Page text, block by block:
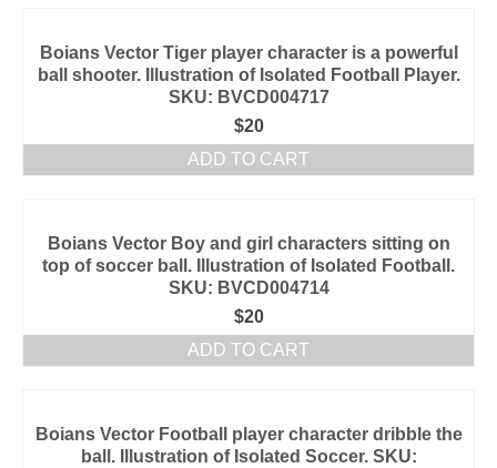
Boians Vector Tiger player character is a powerful
ball shooter. Illustration of Isolated Football Player.
SKU: BVCD004717
$20
ADD TO CART
Boians Vector Boy and girl characters sitting on
top of soccer ball. Illustration of Isolated Football.
SKU: BVCD004714
$20
ADD TO CART
Boians Vector Football player character dribble the
ball. Illustration of Isolated Soccer. SKU: